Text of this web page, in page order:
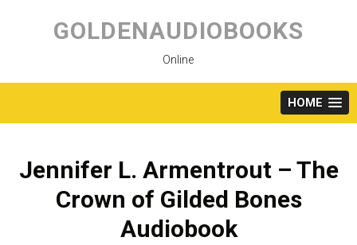
content
GOLDENAUDIOBOOKS
Online
HOME
Jennifer L. Armentrout – The
Crown of Gilded Bones
Audiobook